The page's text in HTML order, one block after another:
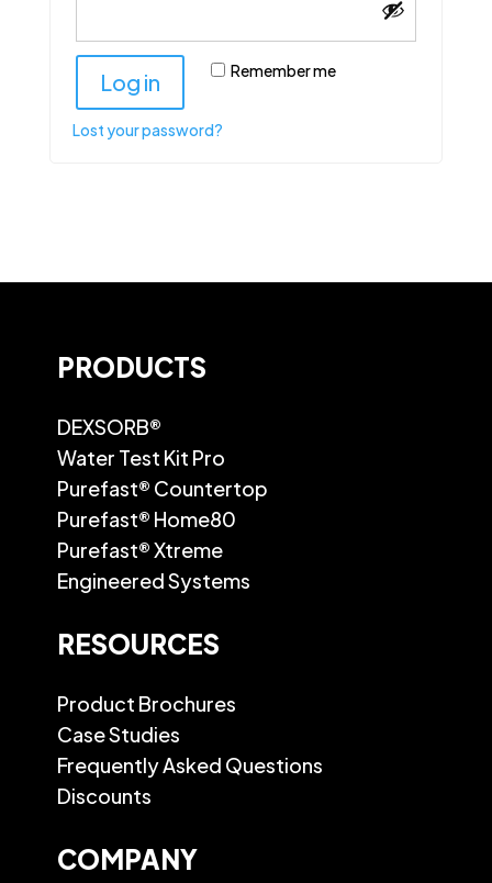
Remember me
Log in
Lost your password?
PRODUCTS
DEXSORB®
Water Test Kit Pro
Purefast® Countertop
Purefast® Home80
Purefast® Xtreme
Engineered Systems
RESOURCES
Product Brochures
Case Studies
Frequently Asked Questions
Discounts
COMPANY